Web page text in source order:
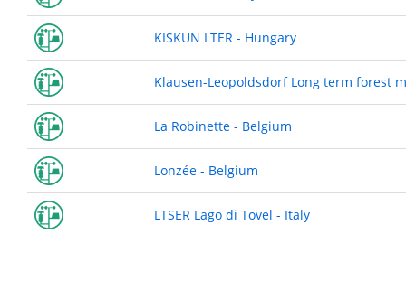
KISKUN LTER - Hungary
Klausen-Leopoldsdorf Long term forest
La Robinette - Belgium
Lonzée - Belgium
LTSER Lago di Tovel - Italy